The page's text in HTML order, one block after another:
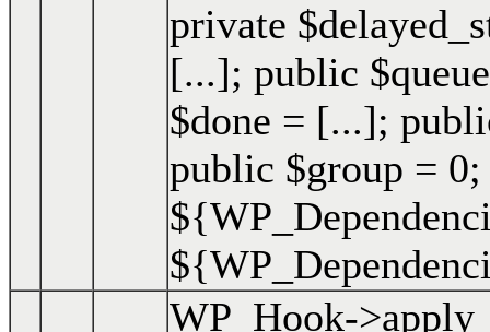
private
[...]; public
$done = [...];
public $group =
WP_Hook-